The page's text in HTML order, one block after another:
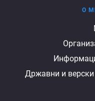
министарству
О
Државни и верски